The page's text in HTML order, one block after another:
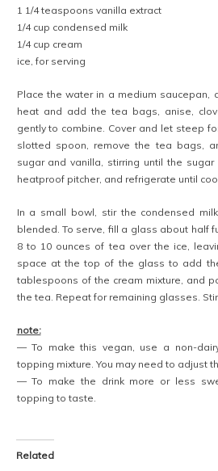
1 1/4 teaspoons vanilla extract
1/4 cup condensed milk
1/4 cup cream
ice, for serving
Place the water in a medium saucepan,
heat and add the tea bags, anise,
gently to combine. Cover and let steep
slotted spoon, remove the tea bags,
sugar and vanilla, stirring until the
heatproof pitcher, and refrigerate until
In a small bowl, stir the condensed
blended. To serve, fill a glass about half
8 to 10 ounces of tea over the ice,
space at the top of the glass to add
tablespoons of the cream mixture, and
the tea. Repeat for remaining glasses.
note:
— To make this vegan, use a non-
topping mixture. You may need to adjust
— To make the drink more or less
topping to taste.
Related